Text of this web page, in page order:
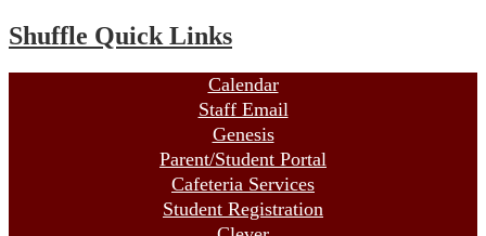
Shuffle Quick Links
Calendar
Staff Email
Genesis
Parent/Student Portal
Cafeteria Services
Student Registration